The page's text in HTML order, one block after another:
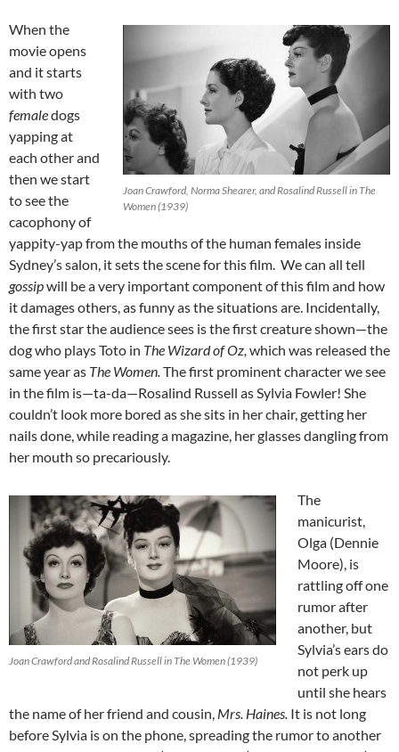
Joan Crawford, Norma Shearer, and Rosalind Russell in The
Women (1939)
When the
movie opens
and it starts
with two
femaledogs
yapping at
each other and
then we start
to see the
cacophony of
yappity-yap from the mouths of the human females inside
Sydney’s salon, it sets the scene for this film. We can all tell
gossipwill be a very important component of this film and how
it damages others, as funny as the situations are. Incidentally,
the first star the audience sees is the first creature shown—the
dog who plays Toto in The Wizard of Oz, which was released the
same year as The Women.The first prominent character we see
in the film is—ta-da—Rosalind Russell as Sylvia Fowler! She
couldn’t look more bored as she sits in her chair, getting her
nails done, while reading a magazine, her glasses dangling from
her mouth so precariously.
Joan Crawford and Rosalind Russell in The Women (1939)
The
manicurist,
Olga (Dennie
Moore), is
rattling off one
rumor after
another, but
Sylvia’s ears do
not perk up
until she hears
the name of her friend and cousin, Mrs. Haines. It is not long
before Sylvia is on the phone, spreading the rumor to another